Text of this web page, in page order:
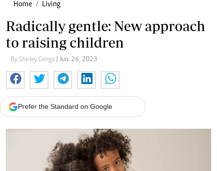
Home Living
Radically gentle: New approach
to raising children
By Shirley Genga | Jun. 26, 2023
Prefer the Standard on Google